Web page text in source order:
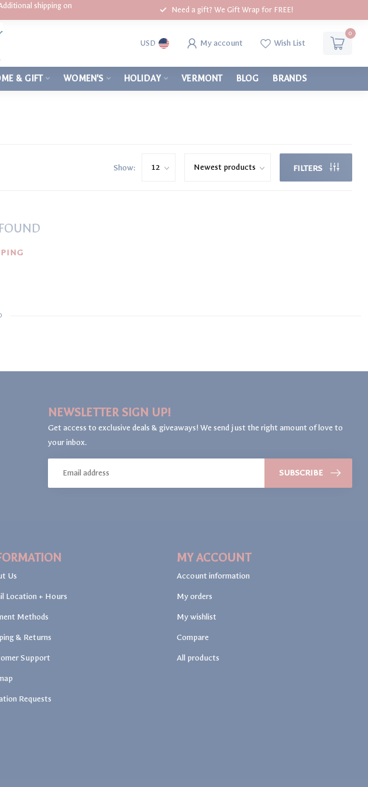
shipping on
Need a gift? We Gift Wrap for FREE!
USD My account Wish List
0
& GIFT WOMEN'S HOLIDAY VERMONT BLOG BRANDS
Show: FILTERS
NEWSLETTER SIGN UP!
Get access to exclusive deals & giveaways! We send just the right amount of love to
your inbox.
SUBSCRIBE
Us
Location + Hours
Methods
& Returns
Support
Requests
MY ACCOUNT
Account information
My orders
My wishlist
Compare
All products